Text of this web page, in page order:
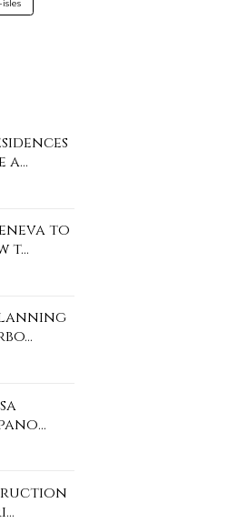
a…
to
t…